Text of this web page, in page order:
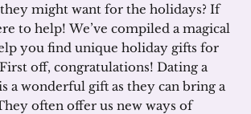
might want for the holidays? If
to help! We’ve compiled a magical
you find unique holiday gifts for
off, congratulations! Dating a
a wonderful gift as they can bring a
often offer us new ways of